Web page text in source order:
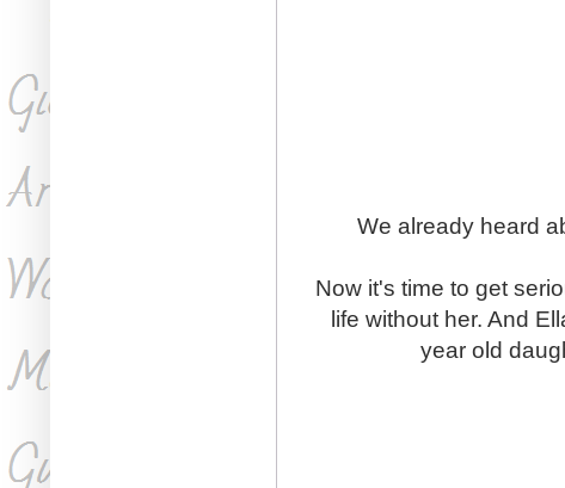
We already heard
Now it's time to get
life without her. And
year old